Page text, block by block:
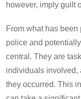
however, imply guilt
From what has
police and
central. They are
individuals involved,
they occurred. This